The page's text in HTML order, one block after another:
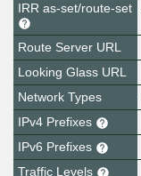
IRR as-set/route-set
Route Server URL
Looking Glass URL
Network Types
IPv4 Prefixes
IPv6 Prefixes
Traffic Levels